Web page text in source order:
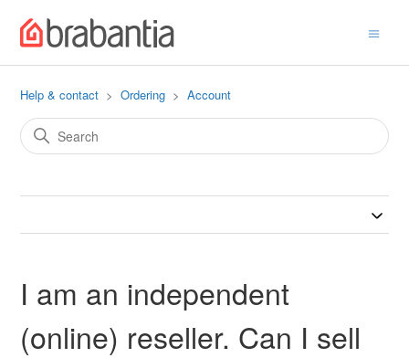
Help & contact Ordering Account
I am an independent
(online) reseller. Can I sell